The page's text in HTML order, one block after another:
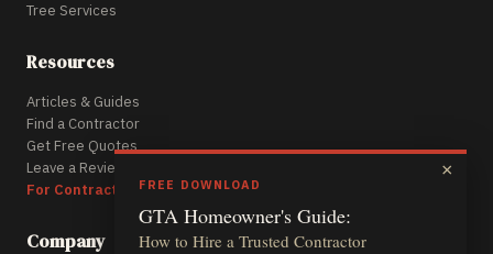
Tree Services
Resources
Articles & Guides
Find a Contractor
Get Free Quotes
Leave a Review
For Contractors
Company
×
FREE DOWNLOAD
GTA Homeowner's Guide:
How to Hire a Trusted Contractor